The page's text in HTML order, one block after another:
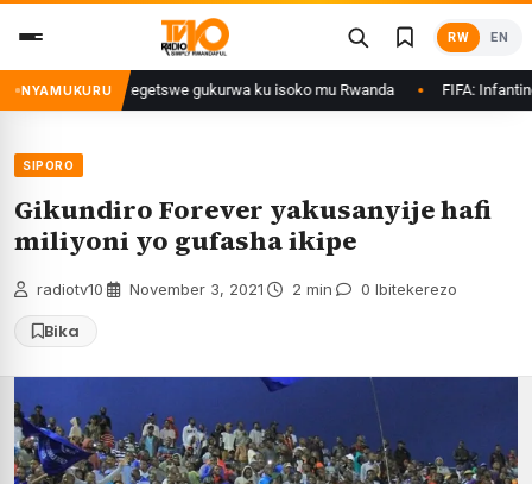
content
RW EN
NYAMUKURU
Ethanol zategetswe gukurwa ku isoko mu Rwanda FIFA: Infantino
SIPORO
Gikundiro Forever yakusanyije hafi
miliyoni yo gufasha ikipe
radiotv10 November 3, 2021 2 min 0 Ibitekerezo
Bika